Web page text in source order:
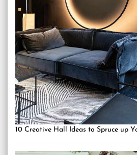
10 Creative Hall Ideas to Spruce up